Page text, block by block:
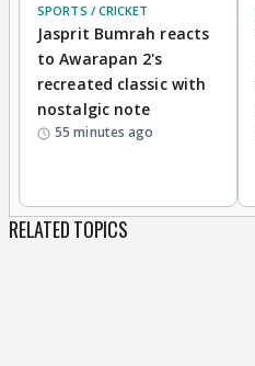
SPORTS / CRICKET
Jasprit Bumrah reacts
to Awarapan 2's
recreated classic with
nostalgic note
55 minutes ago
RELATED TOPICS